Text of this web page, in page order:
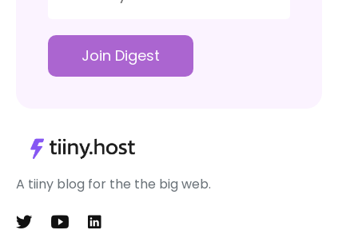
Join Digest
A tiiny blog for the the big web.